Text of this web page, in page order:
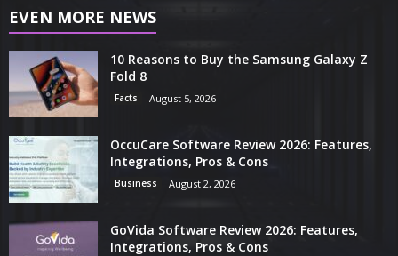
EVEN MORE NEWS
10 Reasons to Buy the Samsung Galaxy Z
Fold 8
Facts August 5, 2026
OccuCare Software Review 2026: Features,
Integrations, Pros & Cons
Business August 2, 2026
GoVida Software Review 2026: Features,
Integrations, Pros & Cons